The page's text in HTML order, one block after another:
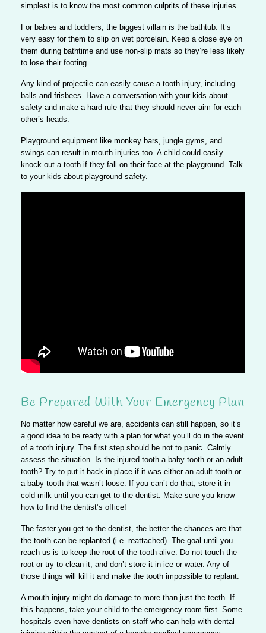
simplest is to know the most common culprits of these injuries
For babies and toddlers,the biggest villain is the bathtub. It’s
very easy for them to slip on wet porcelain. Keep a close eye on
them during bathtime and use non-slip mats so they’re less likely
to lose their footing.
Any kind of projectile can easily cause a tooth injury, including
balls and frisbees. Have a conversation with your kids about
safety andmake a hard rule that they should never aim for each
other’s heads.
Playground equipment like monkey bars, jungle gyms, and
swings can result in mouth injuries too.A child could easily
knock out a tooth if they fall on their face at the playground. Talk
to your kids about playground safety.
Be Prepared With Your Emergency Plan
No matter how careful we are, accidents can still happen, so it’s
a good idea to be ready with a plan for what you’ll do in the event
of a tooth injury.The first step should be not to panic. Calmly
assess the situation. Is the injured tooth a baby tooth or an adult
tooth? Try to put it back in place if it was either an adult tooth or
a baby tooth that wasn’t loose. If you can’t do that, store it in
cold milk until you can get to the dentist. Make sure you know
how to find the dentist’s office!
The faster you get to the dentist, the better the chances are that
the tooth can be replanted (i.e. reattached).The goal until you
reach us is to keep the root of the tooth alive.
Do not touch the
root or try to clean it, and don’t store it in ice or water. Any of
those things will kill it and make the tooth impossible to replant.
A mouth injury might do damage to more than just the teeth. If
this happens, take your child to the emergency room first. Some
hospitals even have dentists on staff who can help with dental